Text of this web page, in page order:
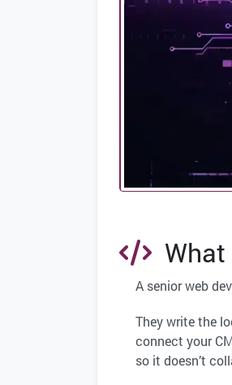
A senior web
They write the
connect your
so it doesn’t